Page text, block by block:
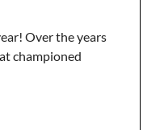
Over the years
championed